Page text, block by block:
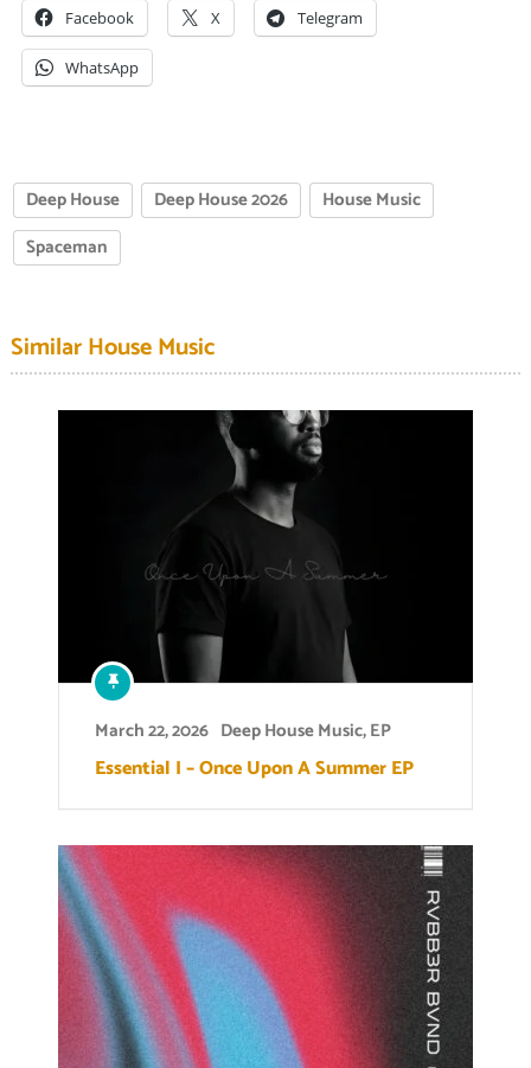
Facebook X Telegram
WhatsApp
Deep House Deep House 2026
House Music
Spaceman
Similar House Music
March 22, 2026 Deep House Music,EP
Essential I – Once Upon A Summer EP